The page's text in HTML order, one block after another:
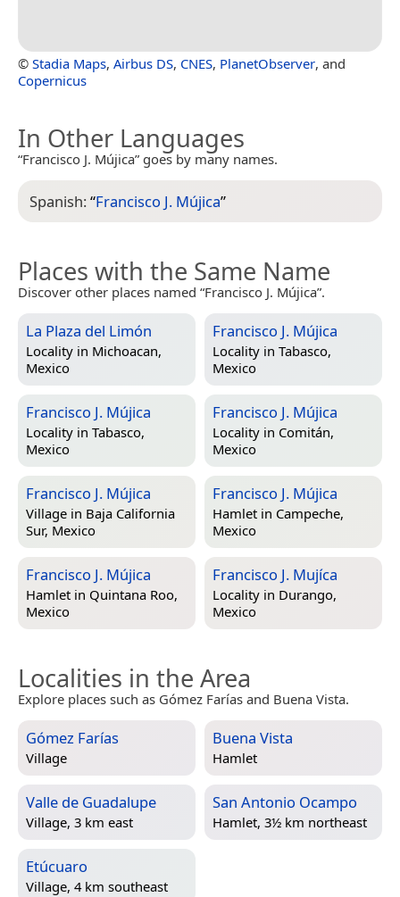
© Stadia Maps, Airbus DS, CNES, PlanetObserver, and
Copernicus
In Other Languages
“Francisco J. Mújica” goes by many names.
Spanish:“Francisco J. Mújica”
Places with the Same Name
Discover other places named “Francisco J. Mújica”.
La Plaza del Limón
Locality in Michoacan,
Mexico
Francisco J. Mújica
Locality in Tabasco,
Mexico
Francisco J. Mújica
Locality in Tabasco,
Mexico
Francisco J. Mújica
Locality in Comitán,
Mexico
Francisco J. Mújica
Village in Baja California
Sur, Mexico
Francisco J. Mújica
Hamlet in Campeche,
Mexico
Francisco J. Mújica
Hamlet in Quintana Roo,
Mexico
Francisco J. Mujíca
Locality in Durango,
Mexico
Localities in the Area
Explore places such as Gómez Farías and Buena Vista.
Gómez Farías
Village
Buena Vista
Hamlet
Valle de Guadalupe
Village, 3 km east
San Antonio Ocampo
Hamlet, 3½ km northeast
Etúcuaro
Village, 4 km southeast